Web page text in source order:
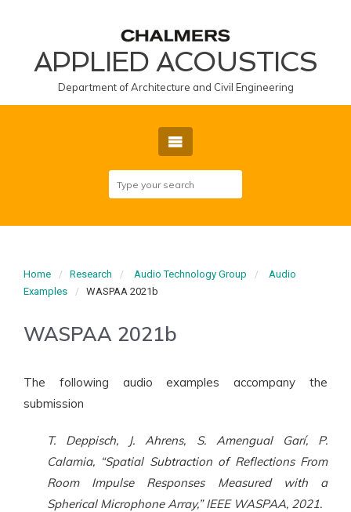
APPLIED ACOUSTICS
Department of Architecture and Civil Engineering
Home Research Audio Technology Group
Audio
Examples
WASPAA 2021b
WASPAA 2021b
The following audio examples accompany the
submission
T. Deppisch, J. Ahrens, S. Amengual Garí, P.
Calamia, “Spatial Subtraction of Reflections From
Room Impulse Responses Measured with a
Spherical Microphone Array,” IEEE WASPAA, 2021.